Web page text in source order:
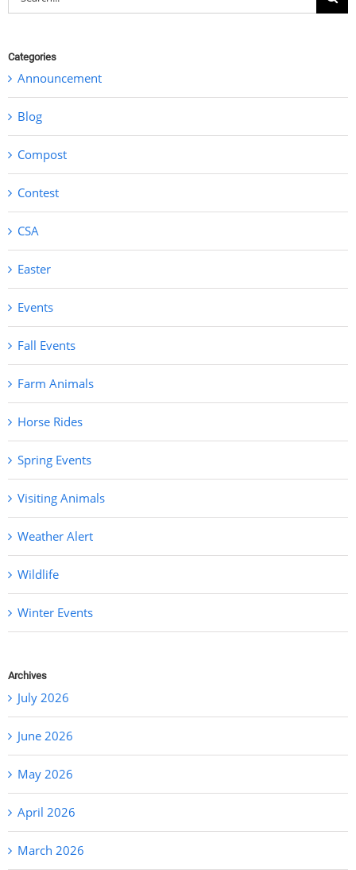
for:
Categories
Announcement
Blog
Compost
Contest
CSA
Easter
Events
Fall Events
Farm Animals
Horse Rides
Spring Events
Visiting Animals
Weather Alert
Wildlife
Winter Events
Archives
July 2026
June 2026
May 2026
April 2026
March 2026